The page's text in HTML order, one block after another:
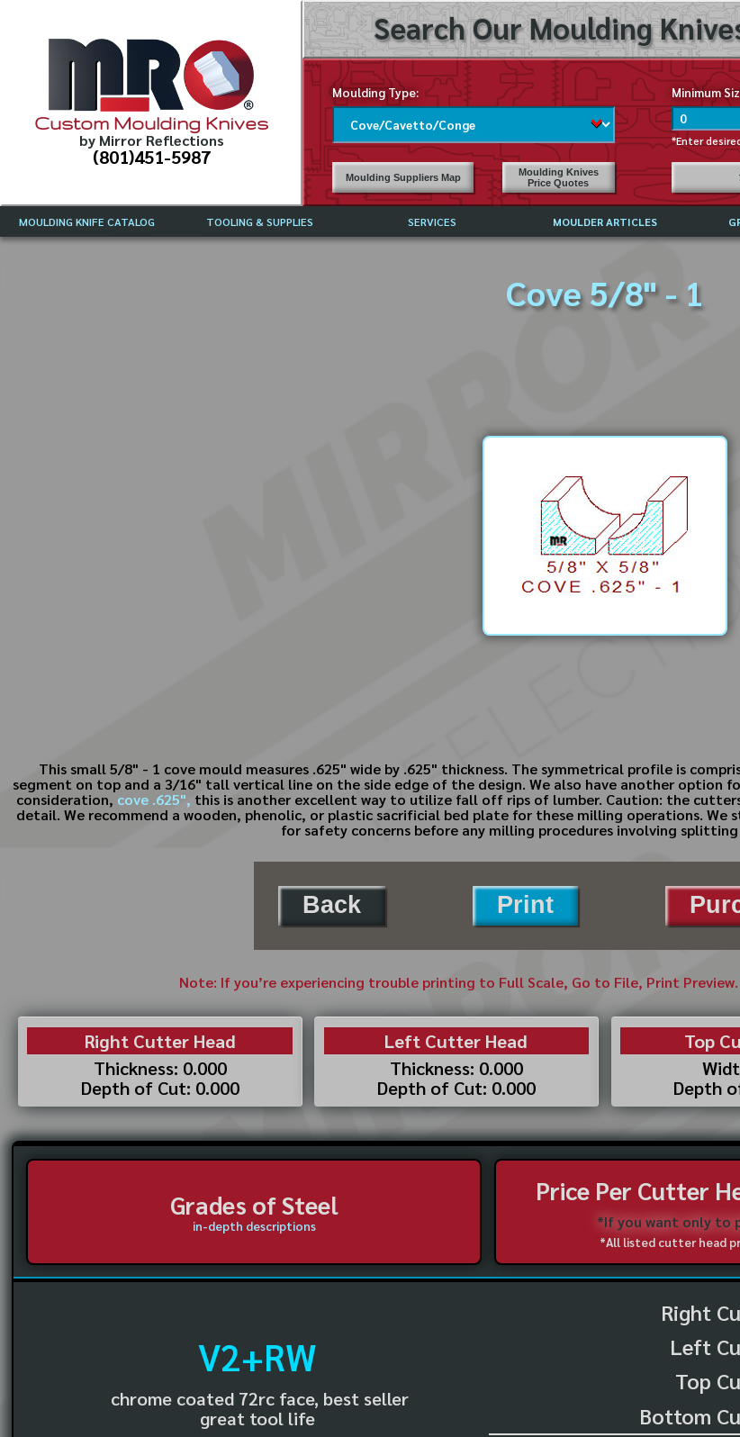
Custom Moulding Knives
by Mirror Reflections
(801)451-5987
Search Our Moulding
Moulding Type: Minimum
*Enter
Moulding Suppliers Map
Moulding Knives
Price Quotes
MOULDING KNIFE CATALOG TOOLING & SUPPLIES SERVICES MOULDER ARTICLES
Cove 5/8" - 1
This small 5/8" - 1 cove mould measures .625" wide by .625" thickness. The symmetrical profile is
segment on top and a 3/16" tall vertical line on the side edge of the design. We also have another option
consideration,cove .625", this is another excellent way to utilize fall off rips of lumber. Caution: the
detail. We recommend a wooden, phenolic, or plastic sacrificial bed plate for these milling operations.
for safety concerns before any milling procedures involving
Back Print
Note: If you’re experiencing trouble printing to Full Scale, Go to File, Print
Right Cutter Head
Thickness: 0.000
Depth of Cut: 0.000
Left Cutter Head
Thickness: 0.000
Depth of Cut: 0.000
Top
Depth
Grades of Steel
in-depth descriptions
Price Per Cutter
*If you want only to
*All listed cutter head
V2+RW
chrome coated 72rc face, best seller
great tool life
Right
Left
Top
Bottom